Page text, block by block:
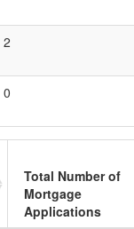
2
0
Total Number of
Mortgage
Applications